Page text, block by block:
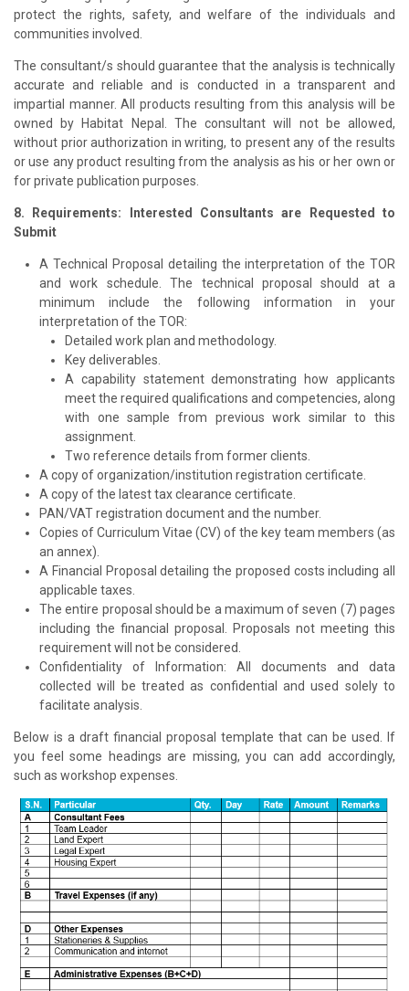
protect the rights, safety, and welfare of the individuals and
communities involved.
The consultant/s should guarantee that the analysis is technically
accurate and reliable and is conducted in a transparent and
impartial manner. All products resulting from this analysis will be
owned by Habitat Nepal. The consultant will not be allowed,
without prior authorization in writing, to present any of the results
or use any product resulting from the analysis as his or her own or
for private publication purposes.
8. Requirements: Interested Consultants are Requested to
Submit
A Technical Proposal detailing the interpretation of the TOR
and work schedule. The technical proposal should at a
minimum include the following information in your
interpretation of the TOR:
Detailed work plan and methodology.
Key deliverables.
A capability statement demonstrating how applicants
meet the required qualifications and competencies, along
with one sample from previous work similar to this
assignment.
Two reference details from former clients.
A copy of organization/institution registration certificate.
A copy of the latest tax clearance certificate.
PAN/VAT registration document and the number.
Copies of Curriculum Vitae (CV) of the key team members (as
an annex).
A Financial Proposal detailing the proposed costs including all
applicable taxes.
The entire proposal should be a maximum of seven (7) pages
including the financial proposal. Proposals not meeting this
requirement will not be considered.
Confidentiality of Information: All documents and data
collected will be treated as confidential and used solely to
facilitate analysis.
Below is a draft financial proposal template that can be used. If
you feel some headings are missing, you can add accordingly,
such as workshop expenses.